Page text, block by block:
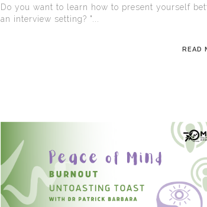
Do you want to learn how to present yourself
an interview setting? "...
READ